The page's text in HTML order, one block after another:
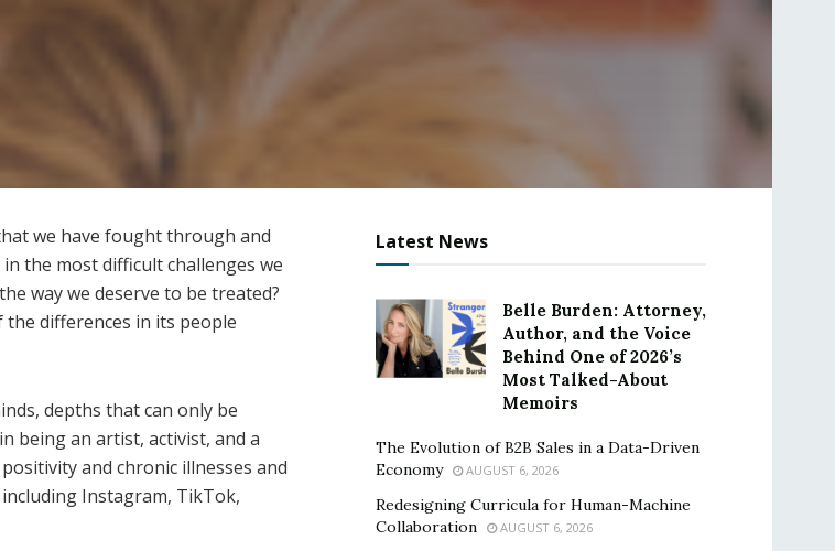
we have fought through and
the most difficult challenges we
way we deserve to be treated?
differences in its people
depths that can only be
being an artist, activist, and a
and chronic illnesses and
Instagram, TikTok,
Latest News
Belle Burden: Attorney,
Author, and the Voice
Behind One of 2026’s
Most Talked-About
Memoirs
The Evolution of B2B Sales in a Data-Driven
Economy
AUGUST 6, 2026
Redesigning Curricula for Human-Machine
Collaboration
AUGUST 6, 2026